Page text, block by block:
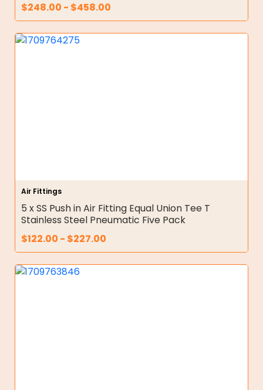
$248.00 - $458.00
Air Fittings
5 x SS Push in Air Fitting Equal Union Tee T
Stainless Steel Pneumatic Five Pack
$122.00 - $227.00